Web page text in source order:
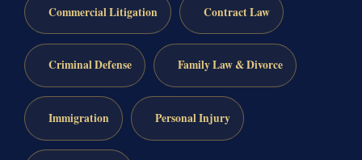
Commercial Litigation Contract Law
Criminal Defense Family Law & Divorce
Immigration Personal Injury